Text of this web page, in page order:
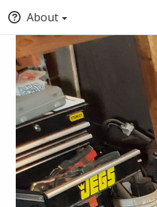
About